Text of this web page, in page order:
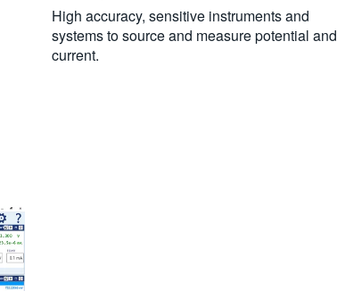
High accuracy, sensitive instruments and
systems to source and measure potential and
current.